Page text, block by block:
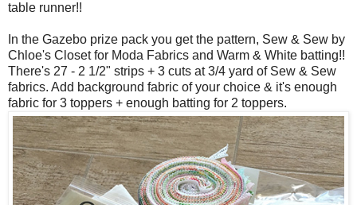
table runner!!
In the Gazebo prize pack you get the pattern, Sew & Sew by
Chloe's Closet for Moda Fabrics and Warm & White batting!!
There's 27 - 2 1/2" strips + 3 cuts at 3/4 yard of Sew & Sew
fabrics. Add background fabric of your choice & it's enough
fabric for 3 toppers + enough batting for 2 toppers.